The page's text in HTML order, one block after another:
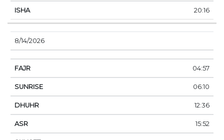
20:16
8/14/2026
04:57
06:10
12:36
15:52